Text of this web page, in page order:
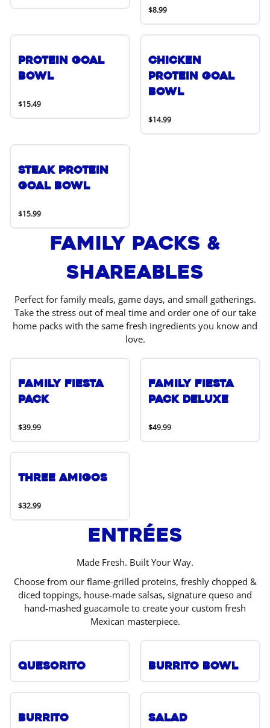
$8.99
Protein Goal
Bowl
$15.49
Chicken
Protein Goal
Bowl
$14.99
Steak Protein
Goal Bowl
$15.99
Family Packs &
Shareables
Perfect for family meals, game days, and small gatherings.
Take the stress out of meal time and order one of our take
home packs with the same fresh ingredients you know and
love.
Family Fiesta
Pack
$39.99
Family Fiesta
Pack Deluxe
$49.99
Three Amigos
$32.99
Entrées
Made Fresh. Built Your Way.
Choose from our flame-grilled proteins, freshly chopped &
diced toppings, house-made salsas, signature queso and
hand-mashed guacamole to create your custom fresh
Mexican masterpiece.
Quesorito Burrito Bowl
Burrito Salad